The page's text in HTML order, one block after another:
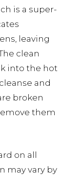
is a super-
leaving
clean
into the hot
and
broken
them
on all
may vary by